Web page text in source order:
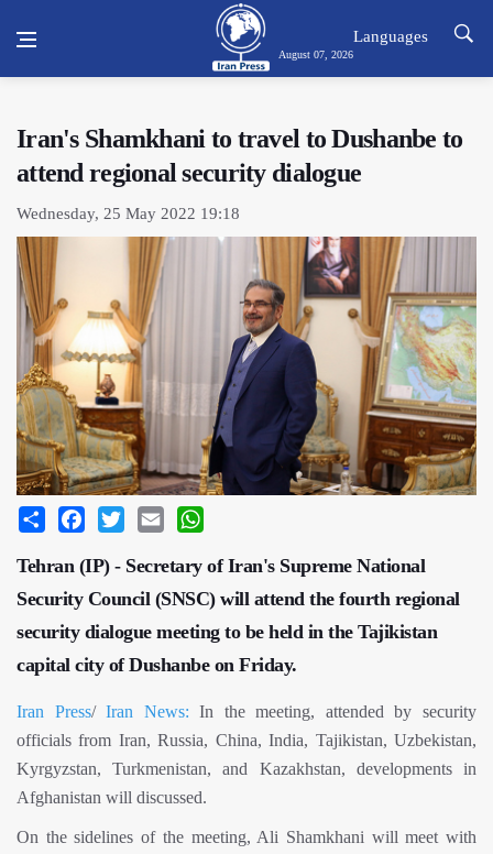
August 07, 2026
Languages
Iran's Shamkhani to travel to Dushanbe to
attend regional security dialogue
Wednesday, 25 May 2022 19:18
Share Facebook
Twitter Email
Tehran (IP) - Secretary of Iran's Supreme National
Security Council (SNSC) will attend the fourth regional
security dialogue meeting to be held in the Tajikistan
capital city of Dushanbe on Friday.
Iran Press/Iran News: In the meeting, attended by security
officials from Iran, Russia, China, India, Tajikistan, Uzbekistan,
Kyrgyzstan, Turkmenistan, and Kazakhstan, developments in
Afghanistan will discussed.
On the sidelines of the meeting, Ali Shamkhani will meet with